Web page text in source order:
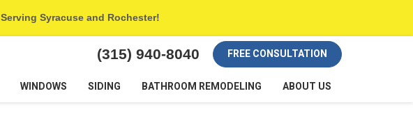
Syracuse and Rochester!
(315) 940-8040 FREE CONSULTATION
WINDOWS SIDING BATHROOM REMODELING ABOUT US